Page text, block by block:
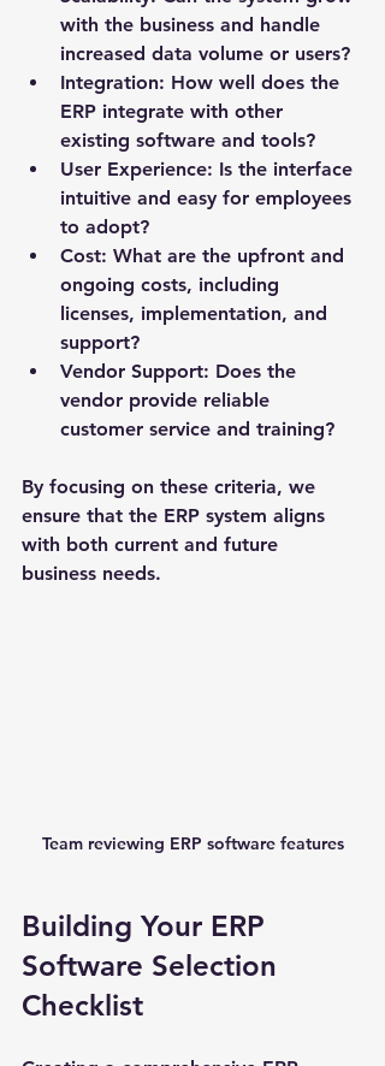
with the business and handle
increased data volume or users?
Integration: How well does the
ERP integrate with other
existing software and tools?
User Experience: Is the interface
intuitive and easy for employees
to adopt?
Cost: What are the upfront and
ongoing costs, including
licenses, implementation, and
support?
Vendor Support: Does the
vendor provide reliable
customer service and training?
By focusing on these criteria, we
ensure that the ERP system aligns
with both current and future
business needs.
Team reviewing ERP software features
Building Your ERP
Software Selection
Checklist